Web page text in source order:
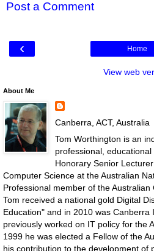
Post a Comment
‹ Home
View web
About Me
Canberra, ACT, Australia
Tom Worthington is an
professional,
Honorary Senior
Computer Science at the Australian
Professional member of the
Tom received a national gold Digital
Education" and in 2010 was Canberra
previously worked on IT policy for the
1999 he was elected a Fellow of the
his contribution to the development of